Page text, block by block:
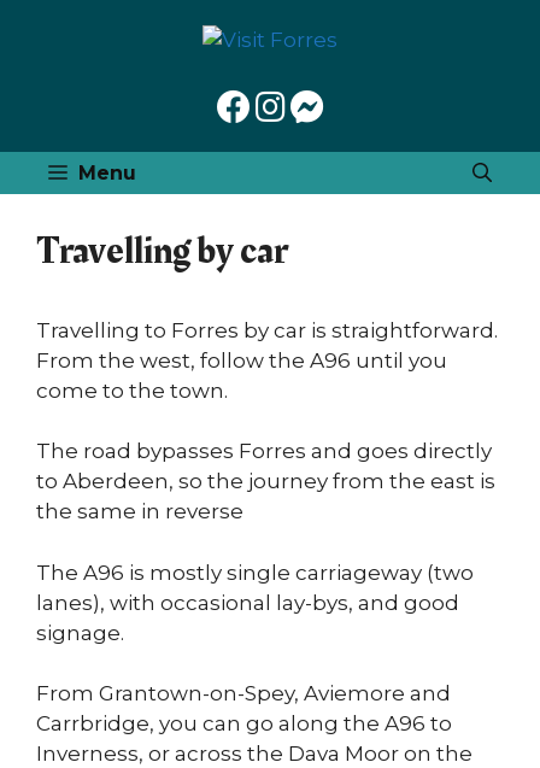
Menu
Travelling by car
Travelling to Forres by car is straightforward.
From the west, follow the A96 until you
come to the town.
The road bypasses Forres and goes directly
to Aberdeen, so the journey from the east is
the same in reverse
The A96 is mostly single carriageway (two
lanes), with occasional lay-bys, and good
signage.
From Grantown-on-Spey, Aviemore and
Carrbridge, you can go along the A96 to
Inverness, or across the Dava Moor on the